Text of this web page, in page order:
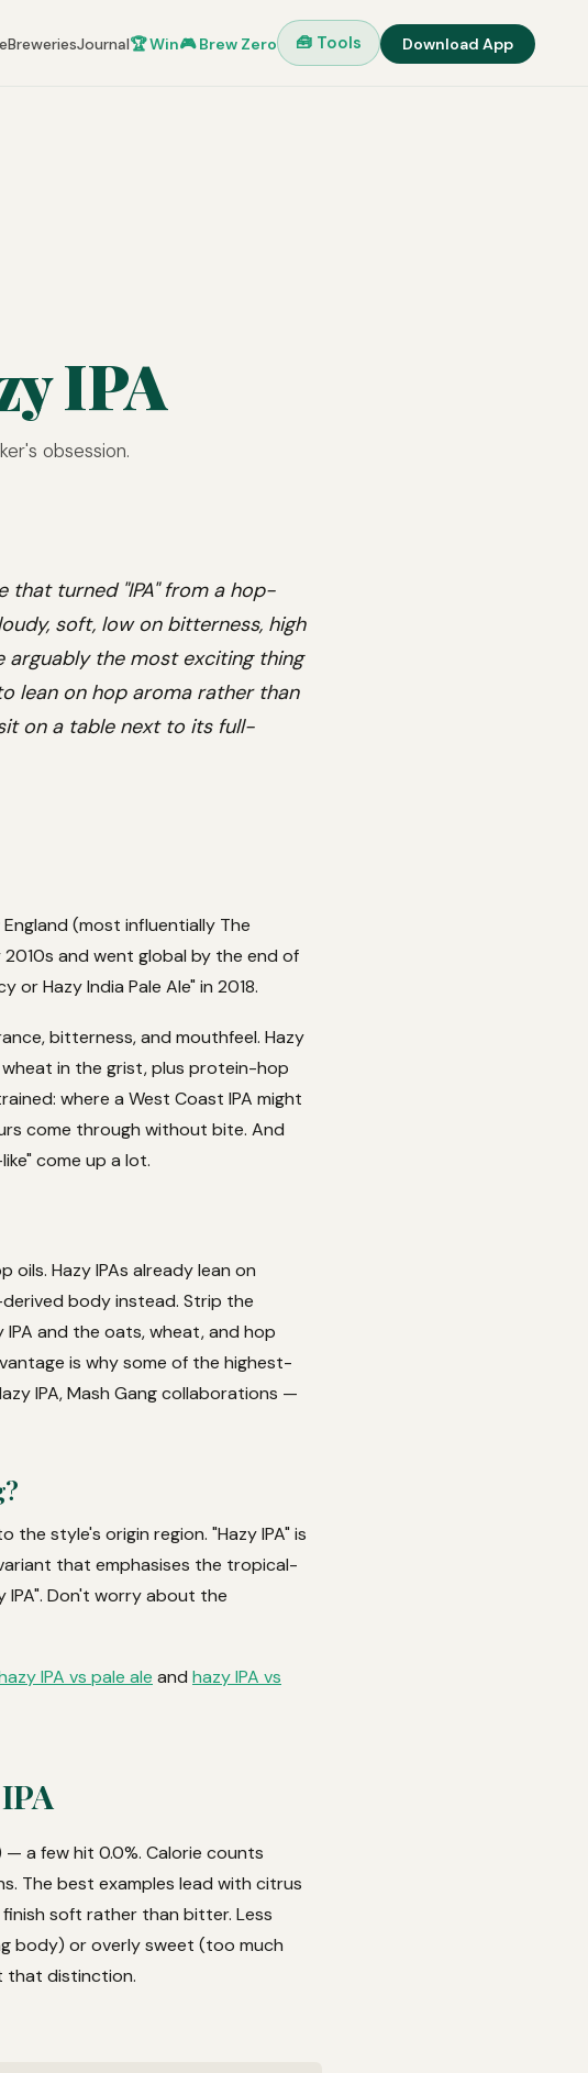
BreweriesJournal🏆 Win🎮 Brew Zero 🧰 Tools Download App
IPA
obsession.
that turned "IPA" from a hop-
soft, low on bitterness, high
arguably the most exciting thing
lean on hop aroma rather than
on a table next to its full-
(most influentially The
and went global by the end of
Hazy India Pale Ale" in 2018.
bitterness, and mouthfeel. Hazy
in the grist, plus protein-hop
where a West Coast IPA might
come through without bite. And
come up a lot.
Hazy IPAs already lean on
body instead. Strip the
and the oats, wheat, and hop
is why some of the highest-
IPA, Mash Gang collaborations —
the style's origin region. "Hazy IPA" is
that emphasises the tropical-
IPA". Don't worry about the
IPA vs pale ale and hazy IPA vs
— a few hit 0.0%. Calorie counts
The best examples lead with citrus
soft rather than bitter. Less
body) or overly sweet (too much
that distinction.